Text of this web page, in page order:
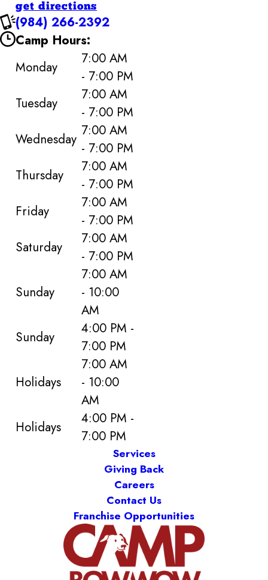
get directions
(984) 266-2392
Camp Hours:
Monday
7:00 AM
- 7:00 PM
Tuesday
7:00 AM
- 7:00 PM
Wednesday 7:00 AM
- 7:00 PM
Thursday
7:00 AM
- 7:00 PM
Friday
7:00 AM
- 7:00 PM
Saturday
7:00 AM
- 7:00 PM
Sunday
7:00 AM
- 10:00
AM
Sunday
4:00 PM -
7:00 PM
Holidays
7:00 AM
- 10:00
AM
Holidays
4:00 PM -
7:00 PM
Services
Giving Back
Careers
Contact Us
Franchise Opportunities